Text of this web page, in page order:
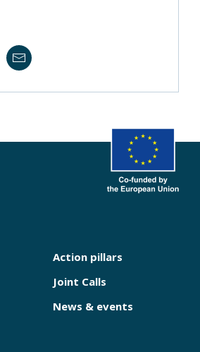
Action pillars
Joint Calls
News & events